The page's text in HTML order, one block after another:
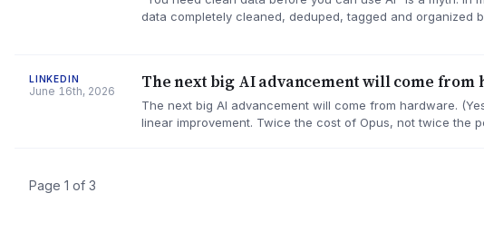
data completely cleaned, deduped, tagged and organized
LINKEDIN
June 16th, 2026 The next big AI advancement will come from
The next big AI advancement will come from hardware.
linear improvement. Twice the cost of Opus, not twice the
Page 1 of 3